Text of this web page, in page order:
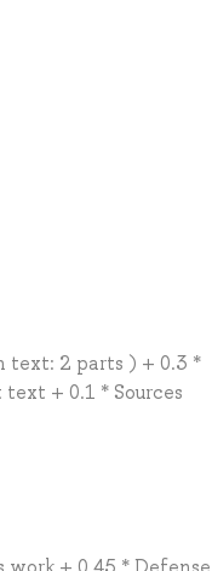
text: 2 parts ) + 0.3 *
+ 0.1 * Sources